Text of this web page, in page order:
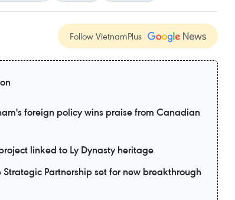
Follow VietnamPlus
foreign policy wins praise from Canadian
linked to Ly Dynasty heritage
Partnership set for new breakthrough